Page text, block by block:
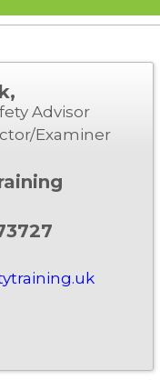
Advisor
Examiner